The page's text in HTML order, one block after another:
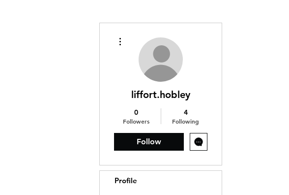
liffort.hobley
0
Followers
4
Following
Follow
Profile